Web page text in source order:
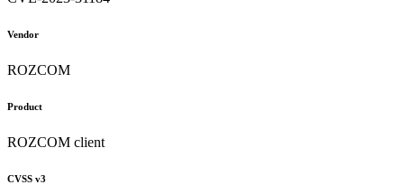
Vendor
ROZCOM
Product
ROZCOM client
CVSS v3